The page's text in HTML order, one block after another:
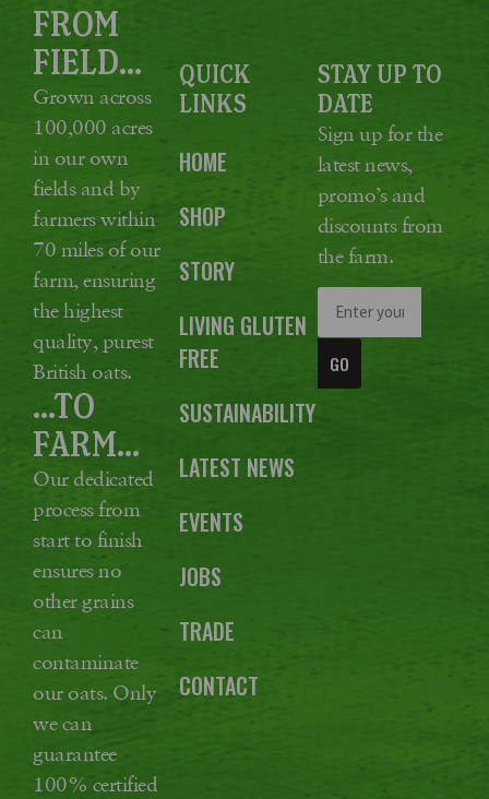
FROM
FIELD...
Grown across
100,000 acres
in our own
fields and by
farmers within
70 miles of our
farm, ensuring
the highest
quality, purest
British oats.
...TO
FARM...
Our dedicated
process from
start to finish
ensures no
other grains
can
contaminate
our oats. Only
we can
guarantee
100% certified
QUICK
LINKS
HOME
SHOP
STORY
LIVING GLUTEN
FREE
SUSTAINABILITY
LATEST NEWS
EVENTS
JOBS
TRADE
CONTACT
STAY UP TO
DATE
Sign up for the
latest news,
promo’s and
discounts from
the farm.
GO